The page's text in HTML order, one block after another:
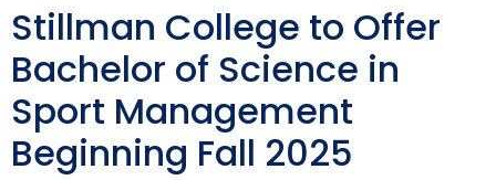
Stillman College to Offer
Bachelor of Science in
Sport Management
Beginning Fall 2025